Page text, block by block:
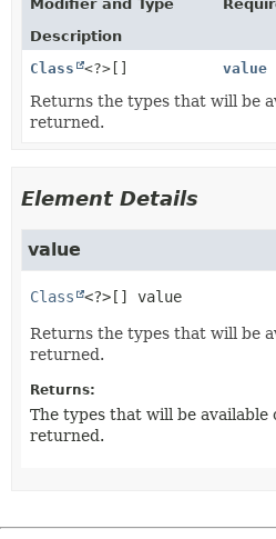
Modifier and Type
Description
Class
<?>[] value
Returns the types that will be
returned.
Element Details
value
Class <?>[] value
Returns the types that will be
returned.
Returns:
The types that will be available
returned.